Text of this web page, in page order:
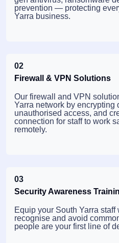
prevention — protecting
Yarra business.
02
Firewall & VPN Solutions
Our firewall and VPN
Yarra network by encrypting
unauthorised access, and
connection for staff to work
remotely.
03
Security Awareness
Equip your South Yarra
recognise and avoid
people are your first line of